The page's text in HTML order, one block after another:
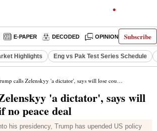
Subscribe
E-PAPER DECODED OPINION INDIA
Highlights Eng vs Pak Test Series Schedule
calls Zelenskyy 'a dictator', says will lose country if no peace deal
'a dictator', says will
no peace deal
his presidency, Trump has upended US policy